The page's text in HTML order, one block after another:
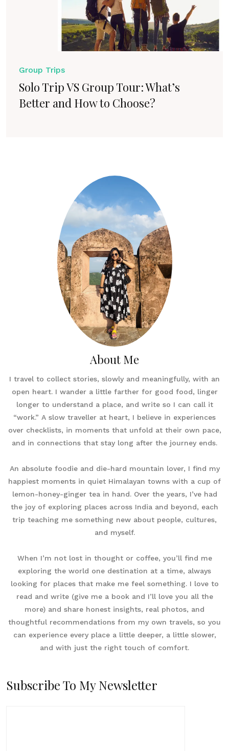
Group Trips
Solo Trip VS Group Tour: What’s
Better and How to Choose?
About Me
I travel to collect stories, slowly and meaningfully, with an
open heart. I wander a little farther for good food, linger
longer to understand a place, and write so I can call it
“work.” A slow traveller at heart, I believe in experiences
over checklists, in moments that unfold at their own pace,
and in connections that stay long after the journey ends.
An absolute foodie and die-hard mountain lover, I find my
happiest moments in quiet Himalayan towns with a cup of
lemon-honey-ginger tea in hand. Over the years, I’ve had
the joy of exploring places across India and beyond, each
trip teaching me something new about people, cultures,
and myself.
When I’m not lost in thought or coffee, you’ll find me
exploring the world one destination at a time, always
looking for places that make me feel something. I love to
read and write (give me a book and I’ll love you all the
more) and share honest insights, real photos, and
thoughtful recommendations from my own travels, so you
can experience every place a little deeper, a little slower,
and with just the right touch of comfort.
Subscribe To My Newsletter